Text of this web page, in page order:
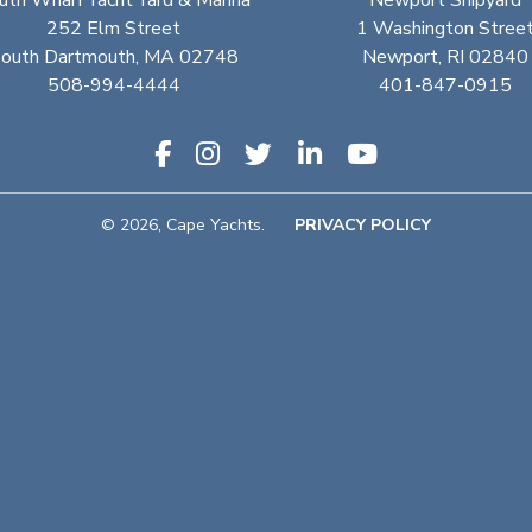
252 Elm Street
Dartmouth, MA 02748
508-994-4444
1 Washington
Newport, RI 02840
401-847-0915
© 2026, Cape Yachts. PRIVACY POLICY